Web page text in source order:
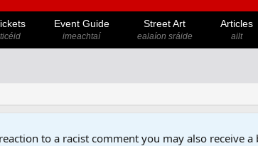
ticéid
Event Guide
imeachtaí
Street Art
ealaíon sráide
Articles
ailt
to a racist comment you may also receive